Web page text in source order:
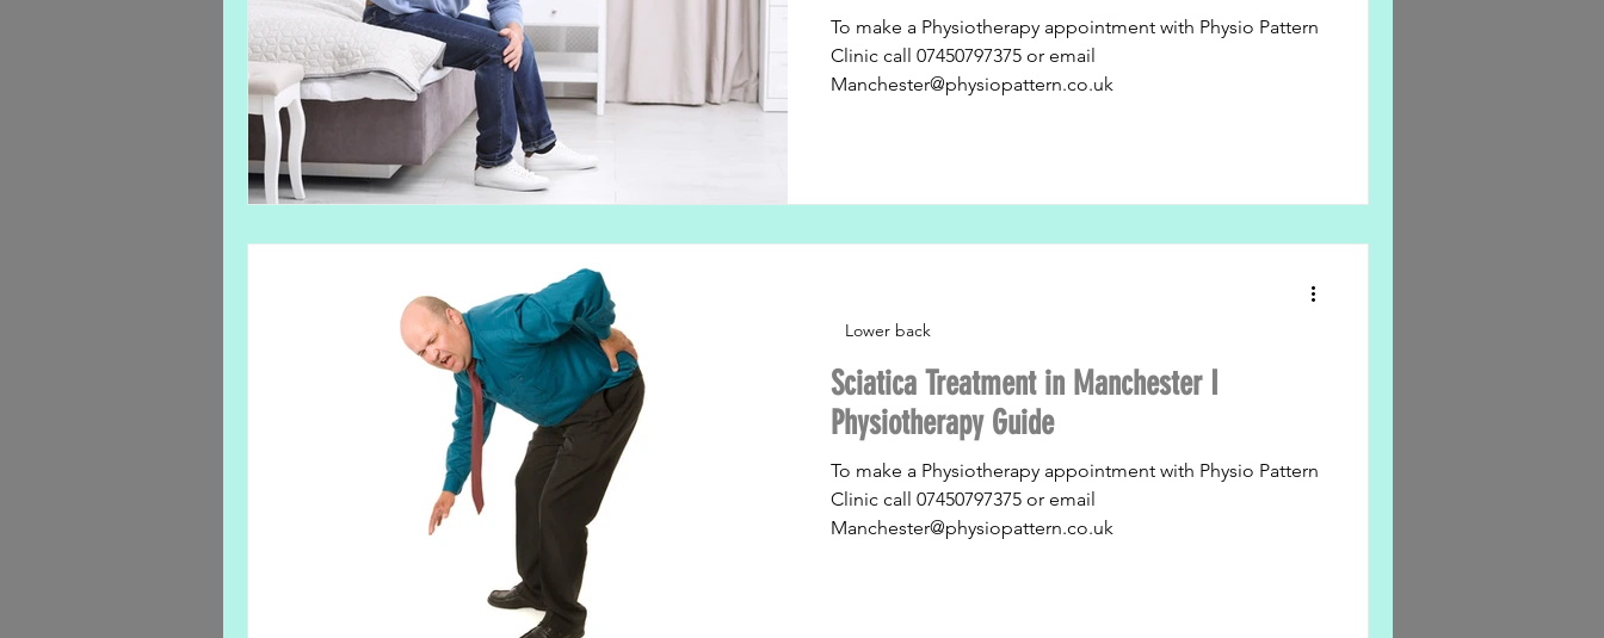
To make a Physiotherapy appointment with Physio Pattern
Clinic call 07450797375 or email
Manchester@physiopattern.co.uk
Sciatica Treatment in Manchester I
Physiotherapy Guide
To make a Physiotherapy appointment with Physio Pattern
Clinic call 07450797375 or email
Manchester@physiopattern.co.uk
Lower back